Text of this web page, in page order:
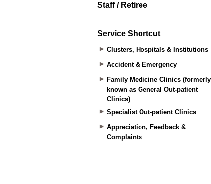
Staff / Retiree
Service Shortcut
Clusters, Hospitals & Institutions
Accident & Emergency
Family Medicine Clinics (formerly
known as General Out-patient
Clinics)
Specialist Out-patient Clinics
Appreciation, Feedback &
Complaints